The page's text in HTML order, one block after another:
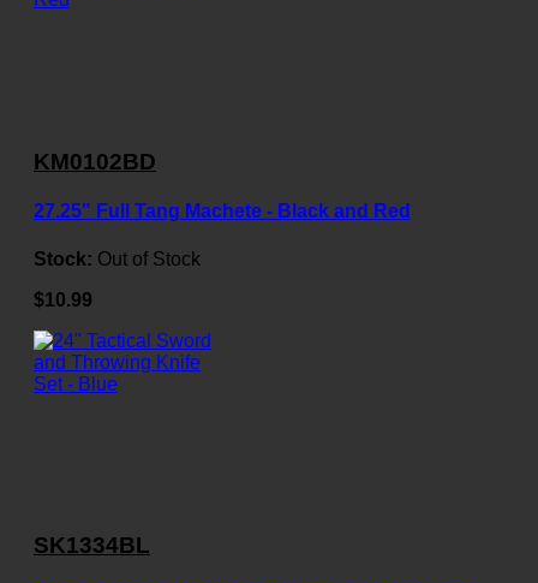
KM0102BD
27.25" Full Tang Machete - Black and Red
Stock: Out of Stock
$10.99
SK1334BL